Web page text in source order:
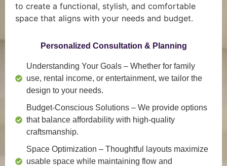
to create a functional, stylish, and comfortable
space that aligns with your needs and budget.
Personalized Consultation & Planning
Understanding Your Goals – Whether for family
use, rental income, or entertainment, we tailor the
design to your needs.
Budget-Conscious Solutions – We provide options
that balance affordability with high-quality
craftsmanship.
Space Optimization – Thoughtful layouts maximize
usable space while maintaining flow and